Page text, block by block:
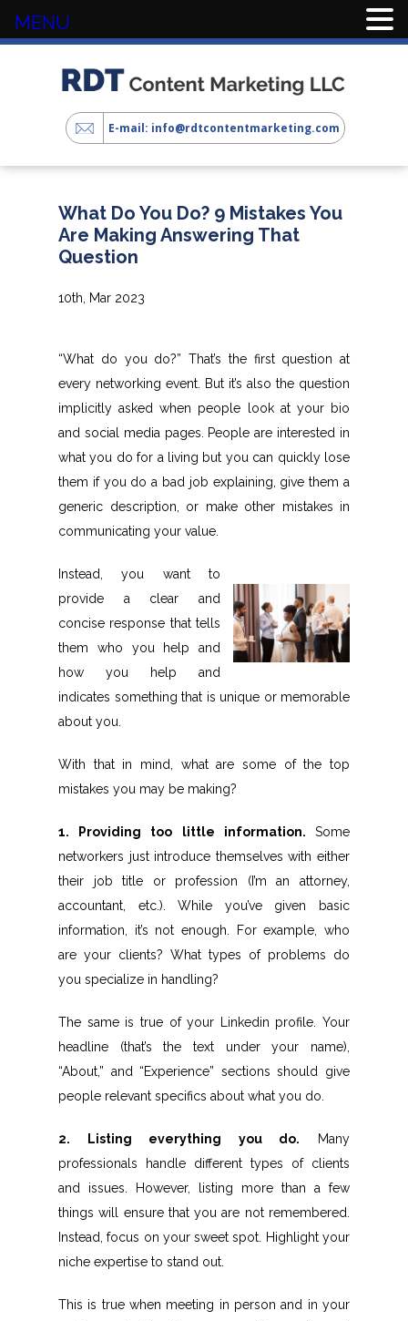
E-mail: info@rdtcontentmarketing.com
What Do You Do? 9 Mistakes You
Are Making Answering That
Question
10th, Mar 2023
“What do you do?” That’s the first question at
every networking event. But it’s also the question
implicitly asked when people look at your bio
and social media pages. People are interested in
what you do for a living but you can quickly lose
them if you do a bad job explaining, give them a
generic description, or make other mistakes in
communicating your value.
Instead, you want to
provide a clear and
concise response that tells
them who you help and
how you help and
indicates something that is unique or memorable
about you.
With that in mind, what are some of the top
mistakes you may be making?
1. Providing too little information. Some
networkers just introduce themselves with either
their job title or profession (I’m an attorney,
accountant, etc.). While you’ve given basic
information, it’s not enough. For example, who
are your clients? What types of problems do
you specialize in handling?
The same is true of your Linkedin profile. Your
headline (that’s the text under your name),
“About,” and “Experience” sections should give
people relevant specifics about what you do.
2. Listing everything you do. Many
professionals handle different types of clients
and issues. However, listing more than a few
things will ensure that you are not remembered.
Instead, focus on your sweet spot. Highlight your
niche expertise to stand out.
This is true when meeting in person and in your
MENU